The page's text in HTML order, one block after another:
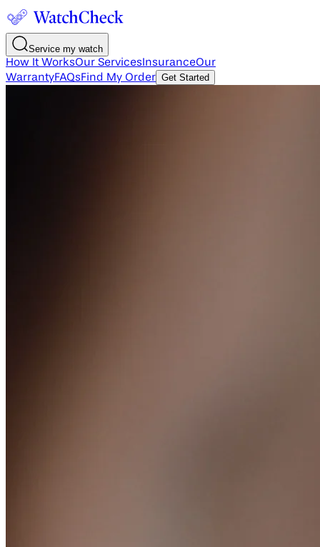
Service my watch
How It WorksOur Services InsuranceOur
WarrantyFAQsFind My Order Get Started